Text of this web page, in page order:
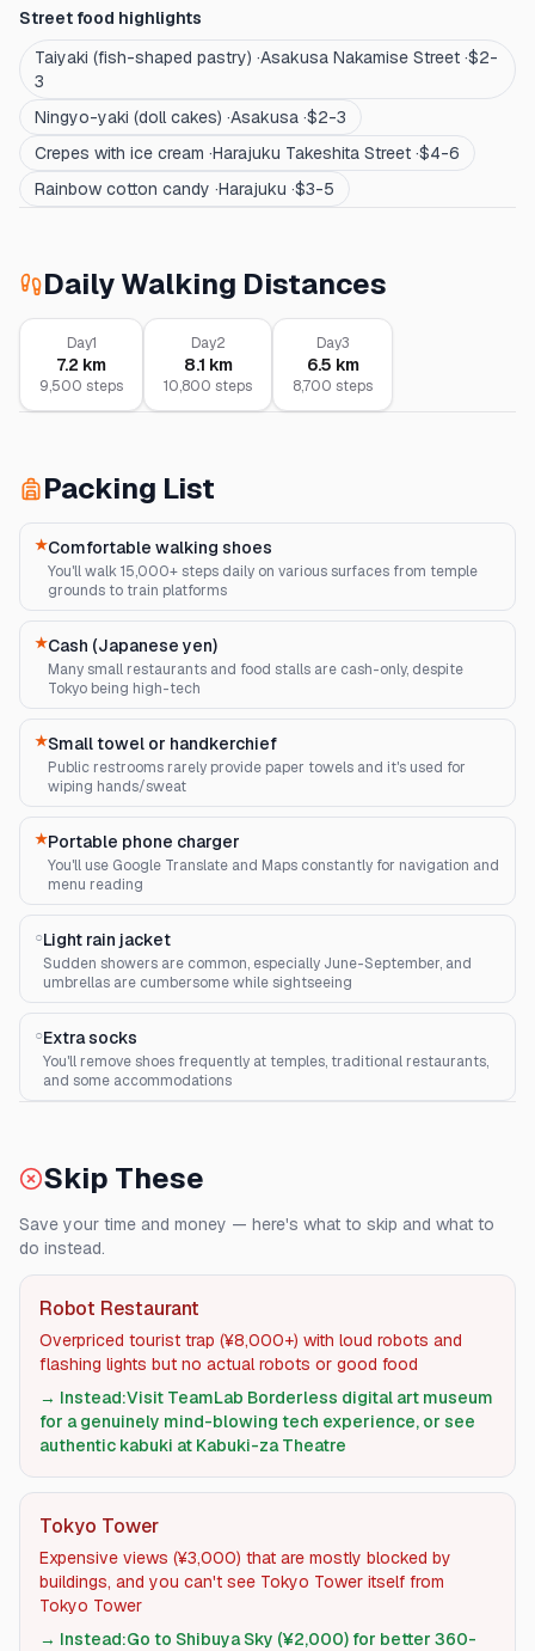
Street food highlights
Taiyaki (fish-shaped pastry) ·Asakusa Nakamise Street ·$2-
3
Ningyo-yaki (doll cakes) ·Asakusa ·$2-3
Crepes with ice cream ·Harajuku Takeshita Street ·$4-6
Rainbow cotton candy ·Harajuku ·$3-5
Daily Walking Distances
Day1
7.2 km
9,500 steps
Day2
8.1 km
10,800 steps
Day3
6.5 km
8,700 steps
Packing List
★Comfortable walking shoes
You'll walk 15,000+ steps daily on various surfaces from temple
grounds to train platforms
★Cash (Japanese yen)
Many small restaurants and food stalls are cash-only, despite
Tokyo being high-tech
★Small towel or handkerchief
Public restrooms rarely provide paper towels and it's used for
wiping hands/sweat
★Portable phone charger
You'll use Google Translate and Maps constantly for navigation and
menu reading
○Light rain jacket
Sudden showers are common, especially June-September, and
umbrellas are cumbersome while sightseeing
○Extra socks
You'll remove shoes frequently at temples, traditional restaurants,
and some accommodations
Skip These
Save your time and money — here's what to skip and what to
do instead.
Robot Restaurant
Overpriced tourist trap (¥8,000+) with loud robots and
flashing lights but no actual robots or good food
→ Instead:Visit TeamLab Borderless digital art museum
for a genuinely mind-blowing tech experience, or see
authentic kabuki at Kabuki-za Theatre
Tokyo Tower
Expensive views (¥3,000) that are mostly blocked by
buildings, and you can't see Tokyo Tower itself from
Tokyo Tower
→ Instead:Go to Shibuya Sky (¥2,000) for better 360-